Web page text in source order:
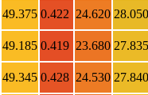
49.375 0.422 24.620 28.050
49.185 0.419 23.680 27.835
49.345 0.428 24.530 27.840